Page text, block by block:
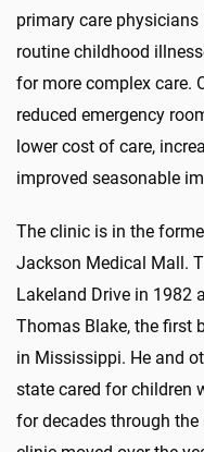
primary care
routine childhood
for more complex care.
reduced emergency
lower cost of care,
improved seasonable
The clinic is in the
Jackson Medical Mall.
Lakeland Drive in 1982
Thomas Blake, the first
in Mississippi. He and
state cared for children
for decades through the